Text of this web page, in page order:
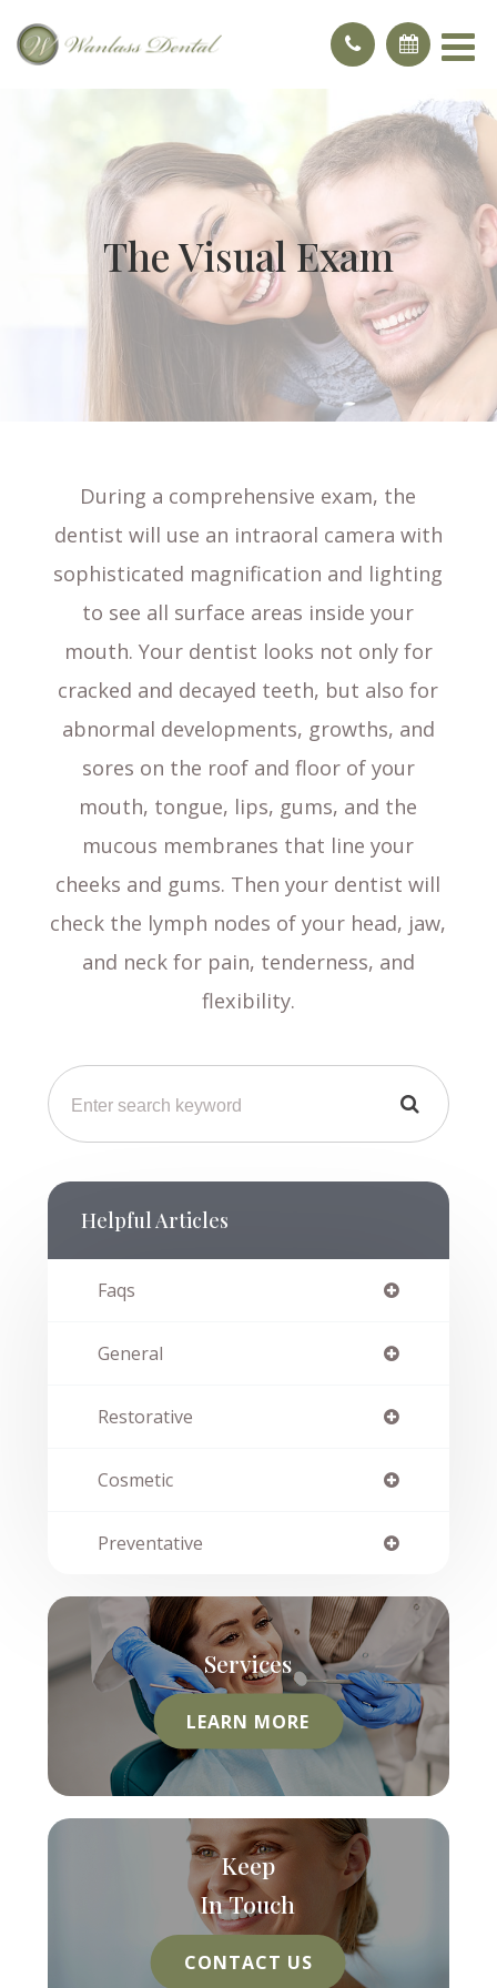
The Visual Exam
During a comprehensive exam, the
dentist will use an intraoral camera with
sophisticated magnification and lighting
to see all surface areas inside your
mouth. Your dentist looks not only for
cracked and decayed teeth, but also for
abnormal developments, growths, and
sores on the roof and floor of your
mouth, tongue, lips, gums, and the
mucous membranes that line your
cheeks and gums. Then your dentist will
check the lymph nodes of your head, jaw,
and neck for pain, tenderness, and
flexibility.
Helpful Articles
Faqs
General
Restorative
Cosmetic
Preventative
Services
LEARN MORE
Keep
In Touch
CONTACT US